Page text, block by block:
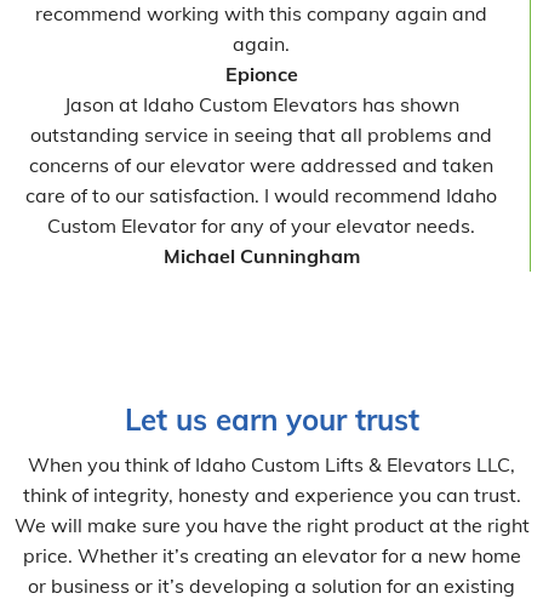
recommend working with this company again and
again.
Epionce
Jason at Idaho Custom Elevators has shown
outstanding service in seeing that all problems and
concerns of our elevator were addressed and taken
care of to our satisfaction. I would recommend Idaho
Custom Elevator for any of your elevator needs.
Michael Cunningham
Let us earn your trust
When you think of Idaho Custom Lifts & Elevators LLC,
think of integrity, honesty and experience you can trust.
We will make sure you have the right product at the right
price. Whether it’s creating an elevator for a new home
or business or it’s developing a solution for an existing